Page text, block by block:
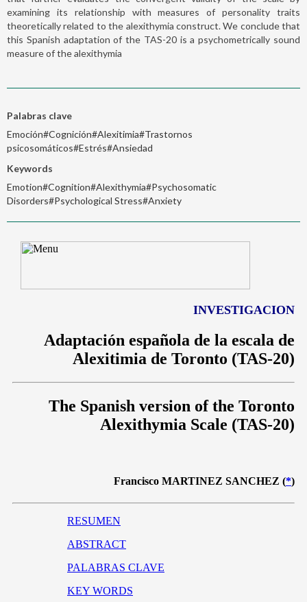
examining its relationship with measures of personality traits
theoretically related to the alexithymia construct. We conclude that
this Spanish adaptation of the TAS-20 is a psychometrically sound
measure of the alexithymia
Palabras clave
Emoción#Cognición#Alexitimia#Trastornos
psicosomáticos#Estrés#Ansiedad
Keywords
Emotion#Cognition#Alexithymia#Psychosomatic
Disorders#Psychological Stress#Anxiety